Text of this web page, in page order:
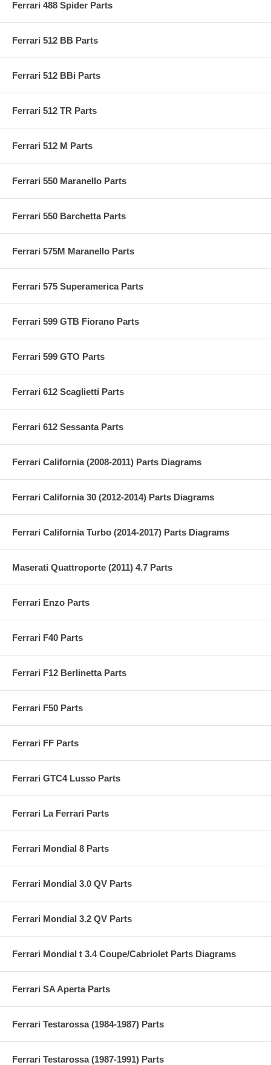
Ferrari 488 Spider Parts
Ferrari 512 BB Parts
Ferrari 512 BBi Parts
Ferrari 512 TR Parts
Ferrari 512 M Parts
Ferrari 550 Maranello Parts
Ferrari 550 Barchetta Parts
Ferrari 575M Maranello Parts
Ferrari 575 Superamerica Parts
Ferrari 599 GTB Fiorano Parts
Ferrari 599 GTO Parts
Ferrari 612 Scaglietti Parts
Ferrari 612 Sessanta Parts
Ferrari California (2008-2011) Parts Diagrams
Ferrari California 30 (2012-2014) Parts Diagrams
Ferrari California Turbo (2014-2017) Parts Diagrams
Maserati Quattroporte (2011) 4.7 Parts
Ferrari Enzo Parts
Ferrari F40 Parts
Ferrari F12 Berlinetta Parts
Ferrari F50 Parts
Ferrari FF Parts
Ferrari GTC4 Lusso Parts
Ferrari La Ferrari Parts
Ferrari Mondial 8 Parts
Ferrari Mondial 3.0 QV Parts
Ferrari Mondial 3.2 QV Parts
Ferrari Mondial t 3.4 Coupe/Cabriolet Parts Diagrams
Ferrari SA Aperta Parts
Ferrari Testarossa (1984-1987) Parts
Ferrari Testarossa (1987-1991) Parts